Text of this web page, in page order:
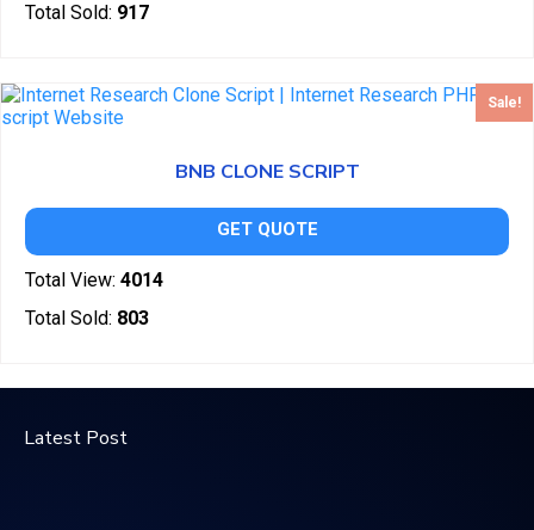
Total Sold: 917
Sale!
BNB CLONE SCRIPT
GET QUOTE
Total View: 4014
Total Sold: 803
Latest Post